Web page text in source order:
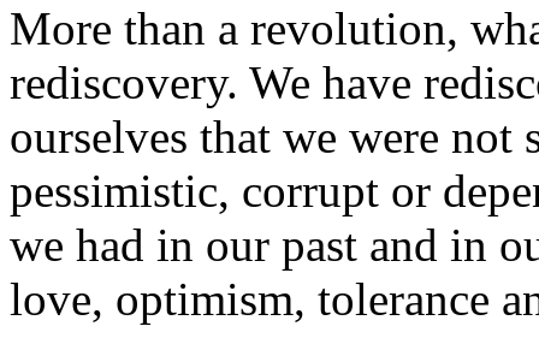
More than a revolution,
rediscovery. We have
ourselves that we were not
pessimistic, corrupt or
we had in our past and in
love, optimism, tolerance